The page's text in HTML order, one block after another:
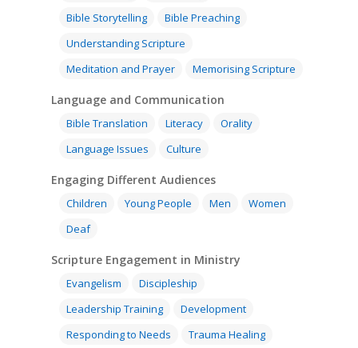
Bible Storytelling
Bible Preaching
Understanding Scripture
Meditation and Prayer
Memorising Scripture
Language and Communication
Bible Translation Literacy
Orality
Language Issues
Culture
Engaging Different Audiences
Children Young People Men
Women
Deaf
Scripture Engagement in Ministry
Evangelism
Discipleship
Leadership Training
Development
Responding to Needs
Trauma Healing